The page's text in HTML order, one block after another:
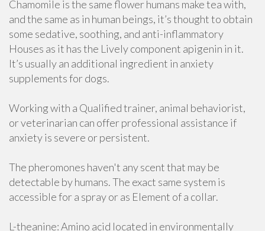
Chamomile is the same flower humans make tea with,
and the same as in human beings, it’s thought to obtain
some sedative, soothing, and anti-inflammatory
Houses as it has the Lively component apigenin in it.
It’s usually an additional ingredient in anxiety
supplements for dogs.
Working with a Qualified trainer, animal behaviorist,
or veterinarian can offer professional assistance if
anxiety is severe or persistent.
The pheromones haven't any scent that may be
detectable by humans. The exact same system is
accessible for a spray or as Element of a collar.
L-theanine: Amino acid located in environmentally